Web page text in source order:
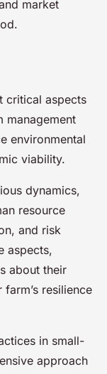
market
critical aspects
management
environmental
viability.
dynamics,
resource
and risk
aspects,
about their
resilience
in small-
approach